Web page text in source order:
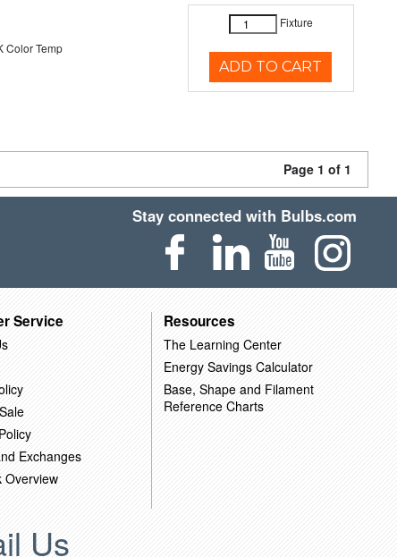
Color Temp
Fixture
ADD TO CART
Page 1 of 1
Stay connected with Bulbs.com
Service
Exchanges
Overview
Resources
The Learning Center
Energy Savings Calculator
Base, Shape and Filament
Reference Charts
Us